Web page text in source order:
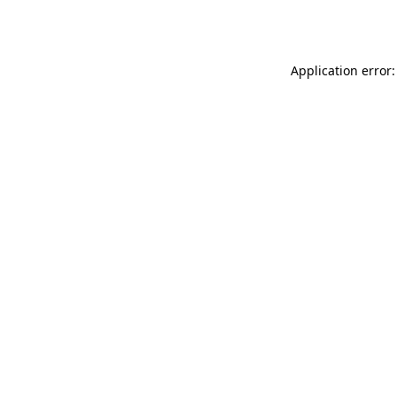
Application